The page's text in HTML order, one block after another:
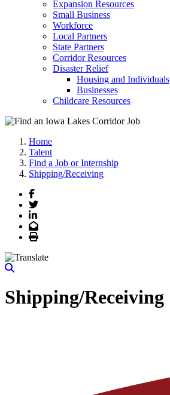
Expansion Resources
Small Business
Workforce
Local Partners
State Partners
Corridor Resources
Disaster Relief
Housing and Individuals
Businesses
Childcare Resources
Home
Talent
Find a Job or Internship
Shipping/Receiving
Facebook
Twitter
LinkedIn
Email
Print
Shipping/Receiving